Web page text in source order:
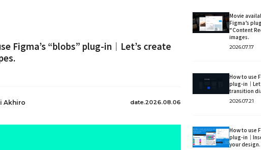
Figma’s “blobs” plug-in｜Let’s create
Akhiro date.2026.08.06
Movie
Figma’s
“Content
images.
2026.07.17
How to use
plug-in｜
transition
2026.07.21
How to use
plug-in｜
your design.